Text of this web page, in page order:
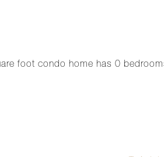
foot condo home has 0